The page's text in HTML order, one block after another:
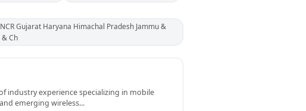
Gujarat Haryana Himachal Pradesh Jammu &
Ch
industry experience specializing in mobile
emerging wireless...